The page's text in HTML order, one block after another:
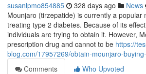
susanlpmo854885 328 days ago News
Mounjaro (tirzepatide) is currently a popular
treating type 2 diabetes. Because of its
individuals are trying to obtain it. However,
prescription drug and cannot to be https://
blog.com/17957269/obtain-mounjaro-
Comments
Who Upvoted